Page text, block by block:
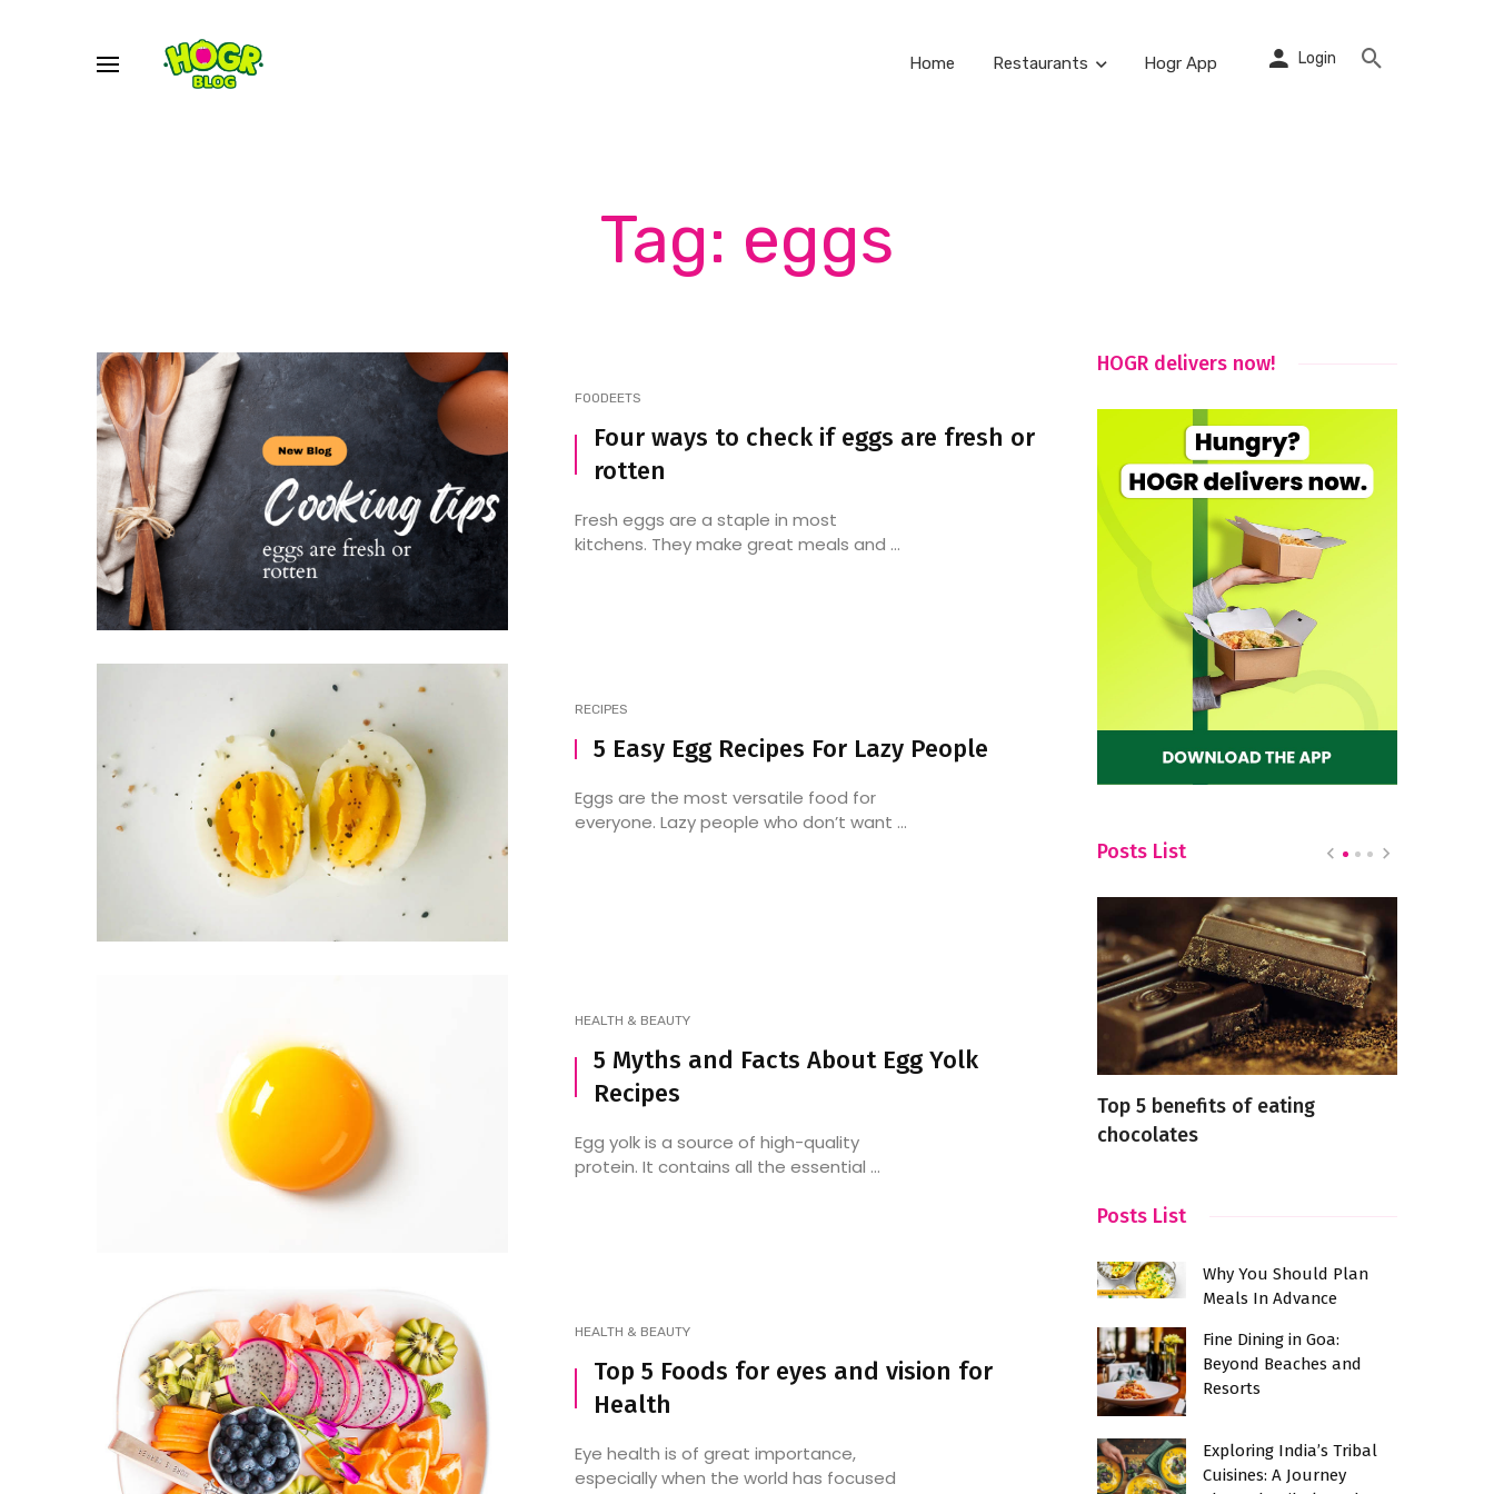
Home Restaurants Hogr App Login
Tag: eggs
FOODEETS
Four ways to check if eggs are fresh or
rotten
Fresh eggs are a staple in most
kitchens. They make great meals and ...
RECIPES
5 Easy Egg Recipes For Lazy People
Eggs are the most versatile food for
everyone. Lazy people who don’t want ...
HEALTH & BEAUTY
5 Myths and Facts About Egg Yolk
Recipes
Egg yolk is a source of high-quality
protein. It contains all the essential ...
HEALTH & BEAUTY
Top 5 Foods for eyes and vision for
Health
Eye health is of great importance,
especially when the world has focused
HOGR delivers now!
Posts List
Cafe Restaurants In
Kukatpally: Your Guide To
The Best Coffee, Eats, And
Restaurants in HSR Layout
Top 5 benefits of eating
chocolates
Posts List
Why You Should Plan
Meals In Advance
Fine Dining in Goa:
Beyond Beaches and
Resorts
Exploring India’s Tribal
Cuisines: A Journey